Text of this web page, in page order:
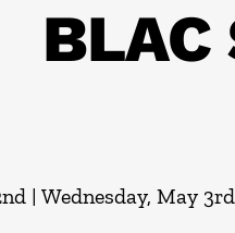
| Wednesday, May